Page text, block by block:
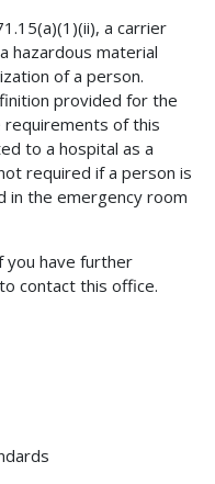
a carrier
hazardous material
of a person.
provided for the
requirements of this
to a hospital as a
required if a person is
in the emergency room
you have further
contact this office.